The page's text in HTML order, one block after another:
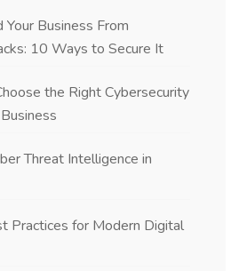
Business From
10 Ways to Secure It
the Right Cybersecurity
Threat Intelligence in
Practices for Modern Digital